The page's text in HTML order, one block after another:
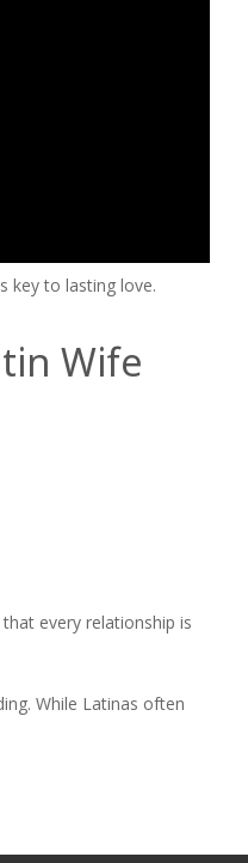
key to lasting love.
Wife
every relationship is
While Latinas often